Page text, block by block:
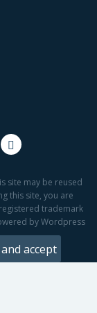
site may be reused
this site, you are
trademark
by Wordpress